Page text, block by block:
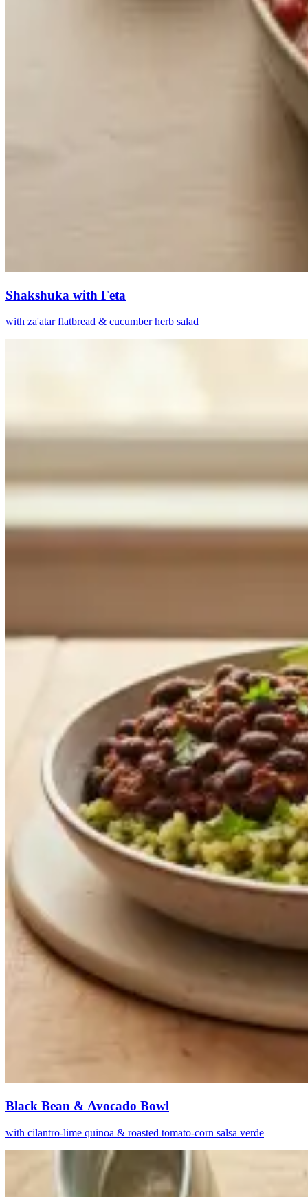
Shakshuka with Feta
with za'atar flatbread & cucumber herb salad
Black Bean & Avocado Bowl
with cilantro-lime quinoa & roasted tomato-corn salsa verde